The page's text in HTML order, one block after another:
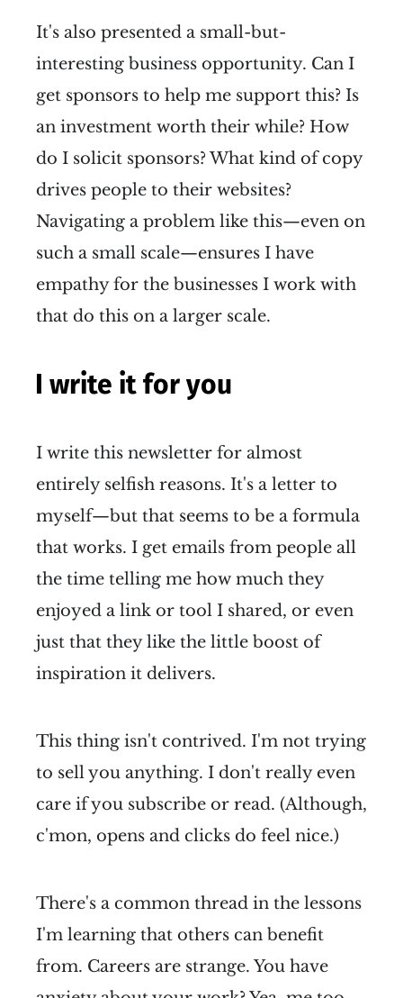
It's also presented a small-but-
interesting business opportunity. Can I
get sponsors to help me support this? Is
an investment worth their while? How
do I solicit sponsors? What kind of copy
drives people to their websites?
Navigating a problem like this—even on
such a small scale—ensures I have
empathy for the businesses I work with
that do this on a larger scale.
I write it for you
I write this newsletter for almost
entirely selfish reasons. It's a letter to
myself—but that seems to be a formula
that works. I get emails from people all
the time telling me how much they
enjoyed a link or tool I shared, or even
just that they like the little boost of
inspiration it delivers.
This thing isn't contrived. I'm not trying
to sell you anything. I don't really even
care if you subscribe or read. (Although,
c'mon, opens and clicks do feel nice.)
There's a common thread in the lessons
I'm learning that others can benefit
from. Careers are strange. You have